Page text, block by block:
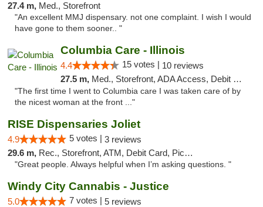
27.4 m, Med., Storefront
"An excellent MMJ dispensary. not one complaint. I wish I would
have gone to them sooner.. "
Columbia Care - Illinois
4.4 15 votes | 10 reviews
27.5 m, Med., Storefront, ADA Access, Debit Card
"The first time I went to Columbia care I was taken care of by
the nicest woman at the front ..."
RISE Dispensaries Joliet
4.9 5 votes | 3 reviews
29.6 m, Rec., Storefront, ATM, Debit Card, Pickup
"Great people. Always helpful when I’m asking questions. "
Windy City Cannabis - Justice
5.0 7 votes | 5 reviews